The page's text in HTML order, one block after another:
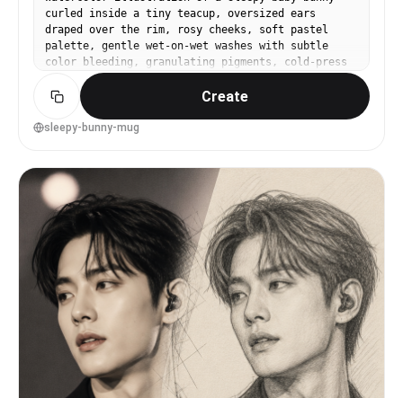
curled inside a tiny teacup, oversized ears
draped over the rim, rosy cheeks, soft pastel
palette, gentle wet-on-wet washes with subtle
color bleeding, granulating pigments, cold-press
paper texture, minimal background with faint
blush splatters, cute storybook style, clean
composition, highly detailed yet soft edges, 85mm
lens, shallow depth of field, soft cinematic
Create
sleepy-bunny-mug